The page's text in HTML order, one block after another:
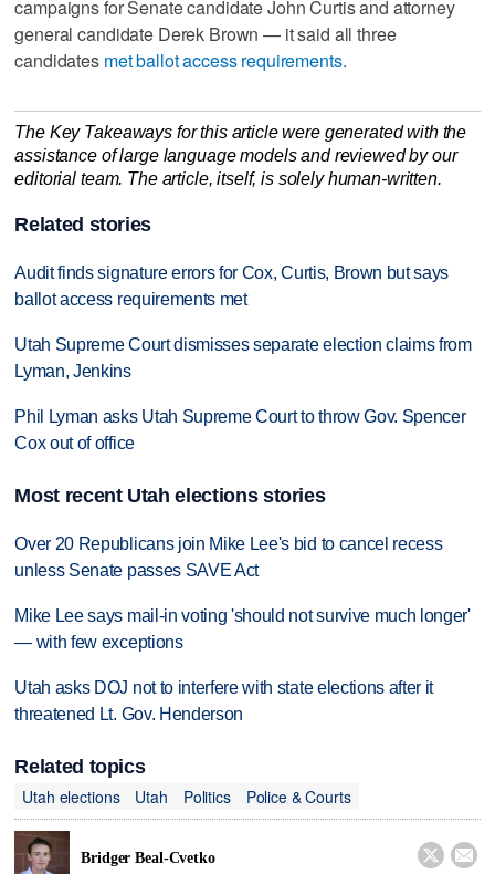
campaigns for Senate candidate John Curtis and attorney
general candidate Derek Brown — it said all three
candidates met ballot access requirements.
The Key Takeaways for this article were generated with the
assistance of large language models and reviewed by our
editorial team. The article, itself, is solely human-written.
Related stories
Audit finds signature errors for Cox, Curtis, Brown but says
ballot access requirements met
Utah Supreme Court dismisses separate election claims from
Lyman, Jenkins
Phil Lyman asks Utah Supreme Court to throw Gov. Spencer
Cox out of office
Most recent Utah elections stories
Over 20 Republicans join Mike Lee's bid to cancel recess
unless Senate passes SAVE Act
Mike Lee says mail-in voting 'should not survive much longer'
— with few exceptions
Utah asks DOJ not to interfere with state elections after it
threatened Lt. Gov. Henderson
Related topics
Utah elections
Utah Politics Police & Courts
Bridger Beal-Cvetko  